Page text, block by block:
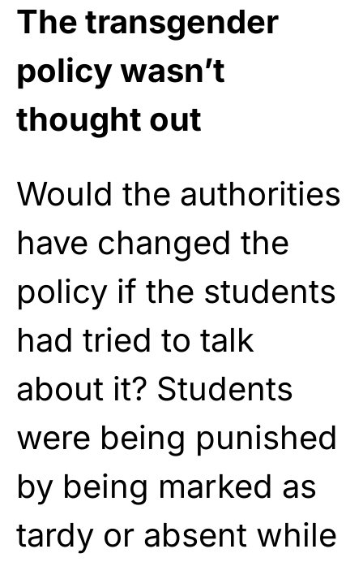
The transgender
policy wasn’t
thought out
Would the authorities
have changed the
policy if the students
had tried to talk
about it? Students
were being punished
by being marked as
tardy or absent while